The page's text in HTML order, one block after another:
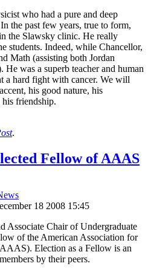
who had a pure and deep
the past few years, true to form,
the Slawsky clinic. He really
students. Indeed, while Chancellor,
Math (assisting both Jordan
was a superb teacher and human
a hard fight with cancer. We will
his good nature, his
friendship.
.
Fellow of AAAS
18 2008 15:45
Associate Chair of Undergraduate
of the American Association for
Election as a Fellow is an
by their peers.